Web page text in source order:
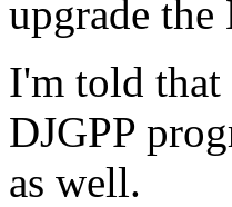
upgrade
I'm told that
DJGPP
as well.